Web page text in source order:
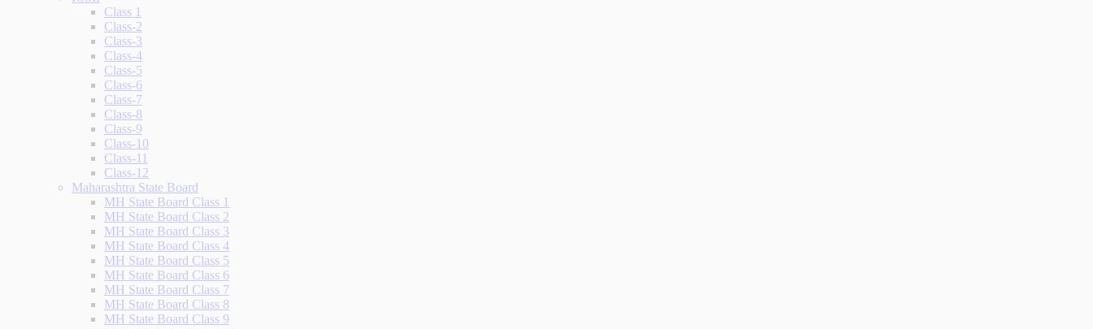
Class 1
Class-2
Class-3
Class-4
Class-5
Class-6
Class-7
Class-8
Class-9
Class-10
Class-11
Class-12
Maharashtra State Board
MH State Board Class 1
MH State Board Class 2
MH State Board Class 3
MH State Board Class 4
MH State Board Class 5
MH State Board Class 6
MH State Board Class 7
MH State Board Class 8
MH State Board Class 9